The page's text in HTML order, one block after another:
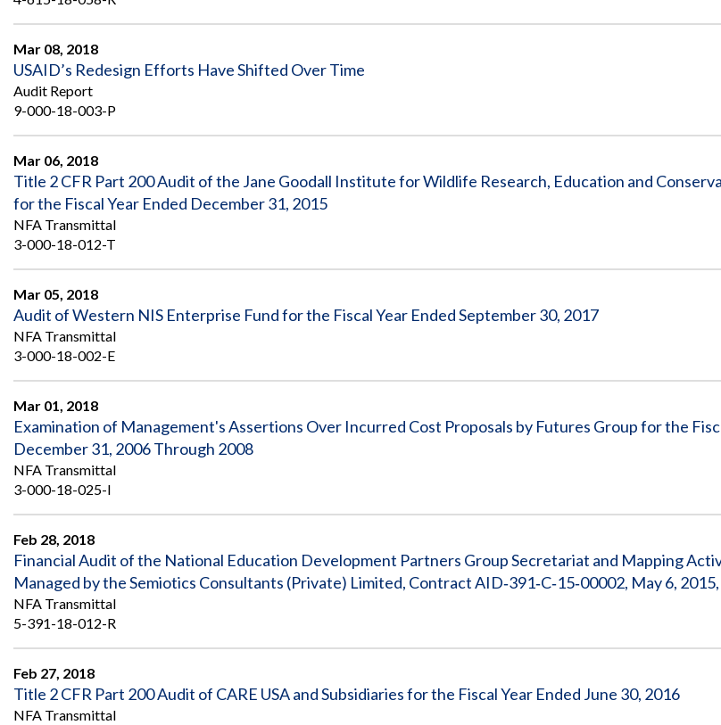
Mar 08, 2018
USAID’s Redesign Efforts Have Shifted Over Time
Audit Report
9-000-18-003-P
Mar 06, 2018
Title 2 CFR Part 200 Audit of the Jane Goodall Institute for Wildlife Research, Education and
for the Fiscal Year Ended December 31, 2015
NFA Transmittal
3-000-18-012-T
Mar 05, 2018
Audit of Western NIS Enterprise Fund for the Fiscal Year Ended September 30, 2017
NFA Transmittal
3-000-18-002-E
Mar 01, 2018
Examination of Management's Assertions Over Incurred Cost Proposals by Futures Group for the
December 31, 2006 Through 2008
NFA Transmittal
3-000-18-025-I
Feb 28, 2018
Financial Audit of the National Education Development Partners Group Secretariat and Mapping
Managed by the Semiotics Consultants (Private) Limited, Contract AID‐391‐C‐15‐00002, May 6,
NFA Transmittal
5-391-18-012-R
Feb 27, 2018
Title 2 CFR Part 200 Audit of CARE USA and Subsidiaries for the Fiscal Year Ended June 30, 2016
NFA Transmittal